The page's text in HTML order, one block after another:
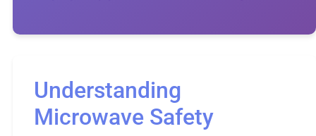
Understanding
Microwave Safety